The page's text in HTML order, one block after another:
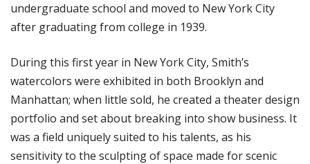
undergraduate school and moved to New York City
after graduating from college in 1939.
During this first year in New York City, Smith’s
watercolors were exhibited in both Brooklyn and
Manhattan; when little sold, he created a theater design
portfolio and set about breaking into show business. It
was a field uniquely suited to his talents, as his
sensitivity to the sculpting of space made for scenic